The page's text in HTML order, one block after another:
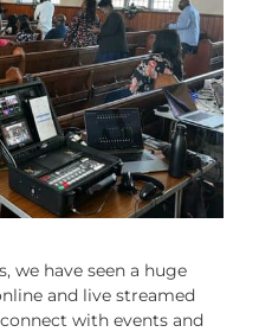
we have seen a huge
and live streamed
with events and